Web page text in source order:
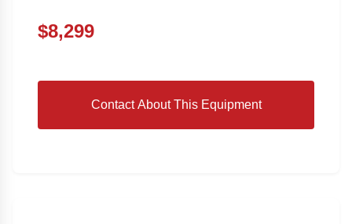
$8,299
Contact About This Equipment